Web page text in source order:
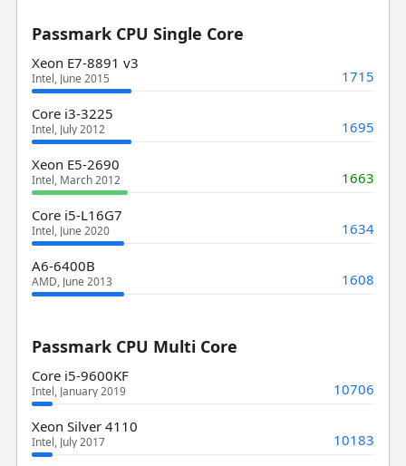
Passmark CPU Single Core
Xeon E7-8891 v3
Intel, June 2015 1715
Core i3-3225
Intel, July 2012 1695
Xeon E5-2690
Intel, March 2012 1663
Core i5-L16G7
Intel, June 2020 1634
A6-6400B
AMD, June 2013 1608
Passmark CPU Multi Core
Core i5-9600KF
Intel, January 2019 10706
Xeon Silver 4110
Intel, July 2017 10183